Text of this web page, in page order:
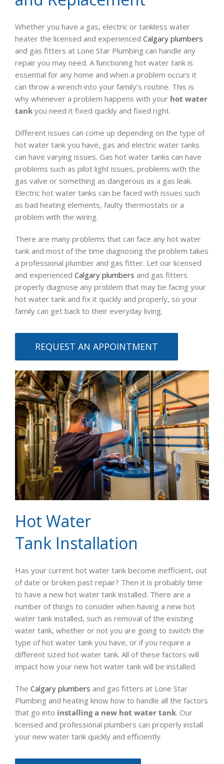
Whether you have a gas, electric or tankless water
heater the licensed and experienced Calgary plumbers
and gas fitters at Lone Star Plumbing can handle any
repair you may need. A functioning hot water tank is
essential for any home and when a problem occurs it
can throw a wrench into your family’s routine. This is
why whenever a problem happens with your hot water
tank you need it fixed quickly and fixed right.
Different issues can come up depending on the type of
hot water tank you have, gas and electric water tanks
can have varying issues. Gas hot water tanks can have
problems such as pilot light issues, problems with the
gas valve or something as dangerous as a gas leak.
Electric hot water tanks can be faced with issues such
as bad heating elements, faulty thermostats or a
problem with the wiring.
There are many problems that can face any hot water
tank and most of the time diagnosing the problem takes
a professional plumber and gas fitter. Let our licensed
and experienced Calgary plumbers and gas fitters
properly diagnose any problem that may be facing your
hot water tank and fix it quickly and properly, so your
family can get back to their everyday living.
REQUEST AN APPOINTMENT
Hot Water
Tank Installation
Has your current hot water tank become inefficient, out
of date or broken past repair? Then it is probably time
to have a new hot water tank installed. There are a
number of things to consider when having a new hot
water tank installed, such as removal of the existing
water tank, whether or not you are going to switch the
type of hot water tank you have, or if you require a
different sized hot water tank. All of these factors will
impact how your new hot water tank will be installed.
The Calgary plumbers and gas fitters at Lone Star
Plumbing and heating know how to handle all the factors
that go into installing a new hot water tank. Our
licensed and professional plumbers can properly install
your new water tank quickly and efficiently.